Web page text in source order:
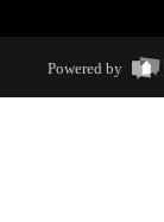
Powered by